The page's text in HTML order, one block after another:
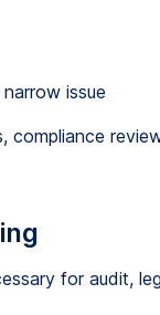
issue
compliance
for audit,